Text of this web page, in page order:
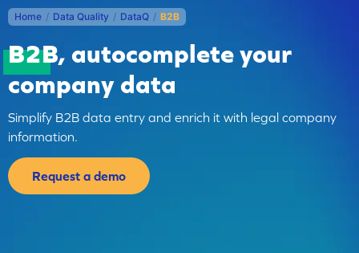
Home / Data Quality / DataQ / B2B
B2B, autocomplete your
company data
Simplify B2B data entry and enrich it with legal company
information.
Request a demo